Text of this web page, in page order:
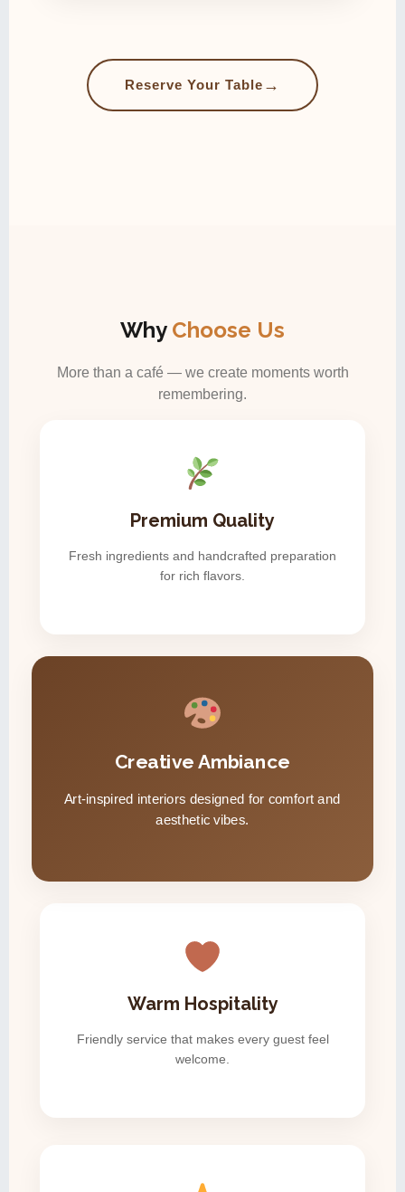
Reserve Your Table →
Why Choose Us
More than a café — we create moments worth
remembering.
Premium Quality
Fresh ingredients and handcrafted preparation
for rich flavors.
Creative Ambiance
Art-inspired interiors designed for comfort and
aesthetic vibes.
Warm Hospitality
Friendly service that makes every guest feel
welcome.